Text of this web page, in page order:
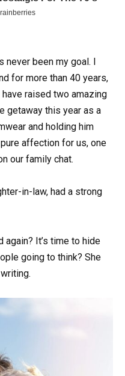
been my goal. I
for more than 40 years,
have raised two amazing
getaway this year as a
and holding him
affection for us, one
our family chat.
in-law, had a strong
again? It’s time to hide
going to think? She